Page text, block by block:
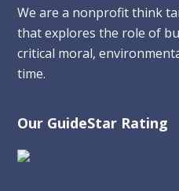
We are a nonprofit think
that explores the role of
critical moral,
time.
Our GuideStar Rating